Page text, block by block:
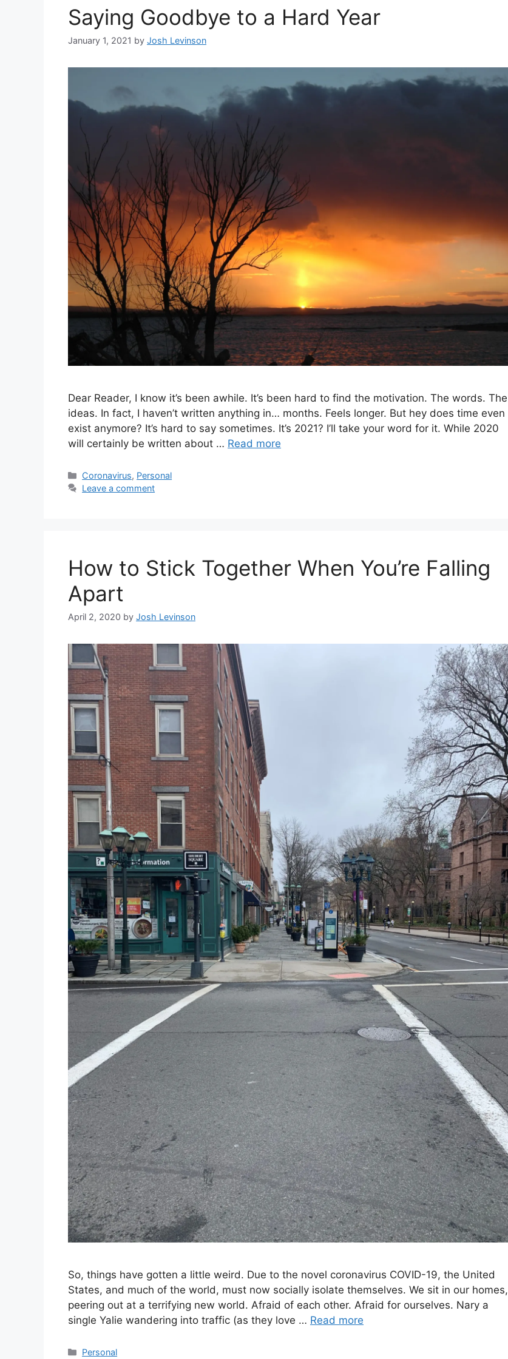
Saying Goodbye to a Hard Year
January 1, 2021 by Josh Levinson
Dear Reader, I know it’s been awhile. It’s been hard to find the motivation. The words. The
ideas. In fact, I haven’t written anything in… months. Feels longer. But hey does time even
exist anymore? It’s hard to say sometimes. It’s 2021? I’ll take your word for it. While 2020
will certainly be written about … Read more
Categories
Coronavirus, Personal
Leave a comment
How to Stick Together When You’re Falling
Apart
April 2, 2020 by Josh Levinson
So, things have gotten a little weird. Due to the novel coronavirus COVID-19, the United
States, and much of the world, must now socially isolate themselves. We sit in our homes,
peering out at a terrifying new world. Afraid of each other. Afraid for ourselves. Nary a
single Yalie wandering into traffic (as they love … Read more
Categories
Personal